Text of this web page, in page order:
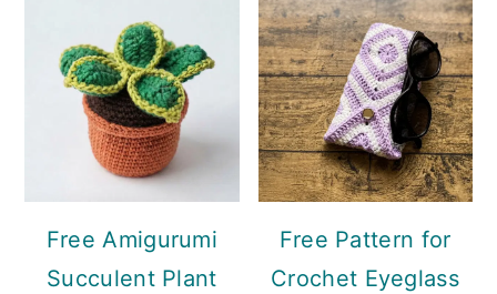
Free Amigurumi
Succulent Plant
Free Pattern for
Crochet Eyeglass